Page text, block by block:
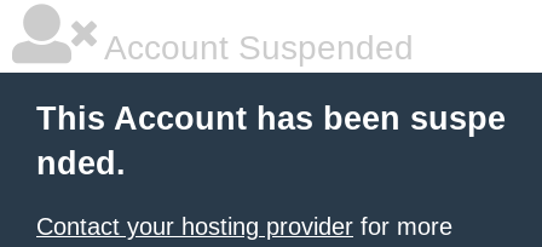
Account Suspended
This Account has been suspe
nded.
Contact your hosting provider for more